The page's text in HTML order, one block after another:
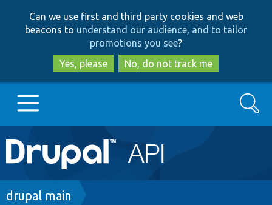
to
main
content
to
search
Can we use first and third party cookies and web
beacons to understand our audience, and to tailor
promotions you see?
Yes, please
No, do not track me
Main
navigation
Go to Drupal.org
Search
Breadcrumb
drupal main